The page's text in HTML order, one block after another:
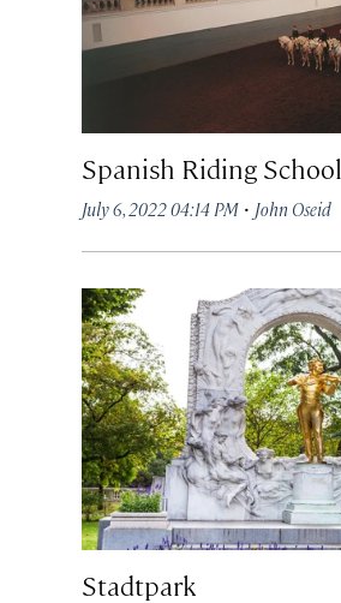
Spanish Riding School
July 6, 2022 04:14 PM · John Oseid
Stadtpark